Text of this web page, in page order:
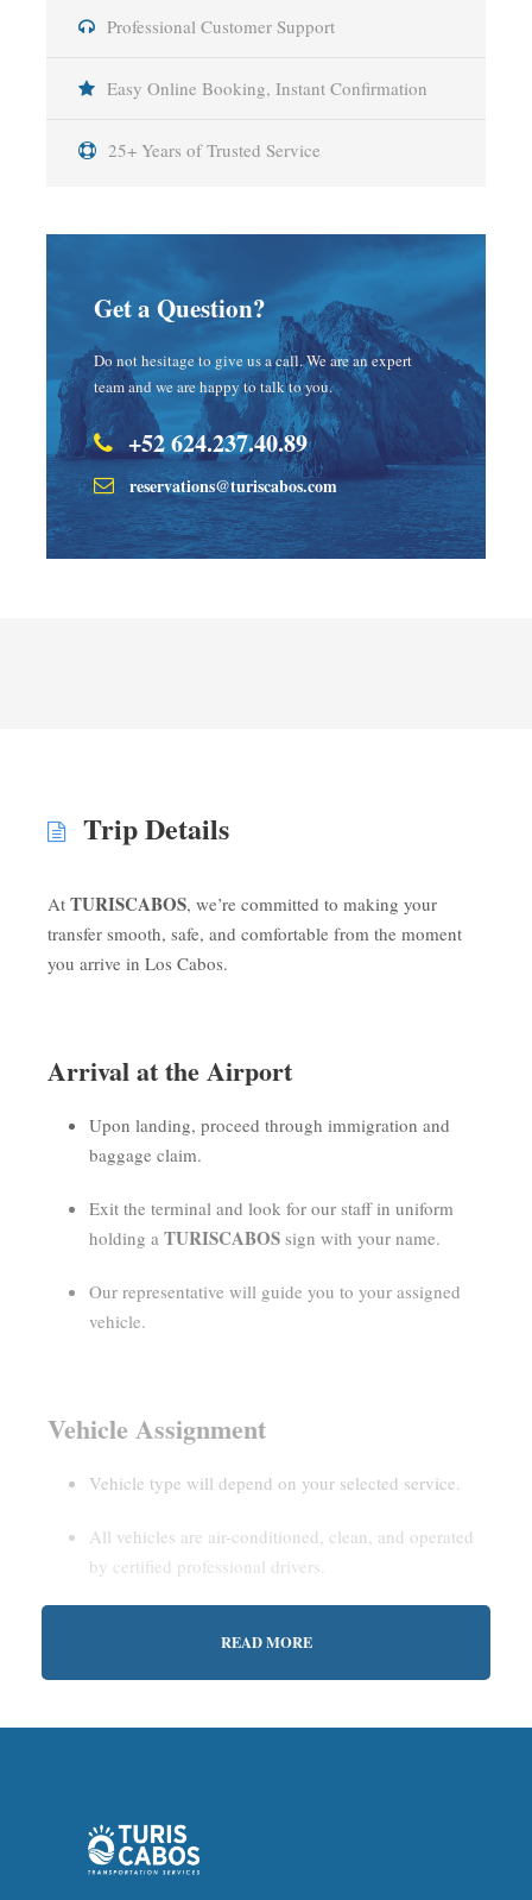
Professional Customer Support
Easy Online Booking, Instant Confirmation
25+ Years of Trusted Service
Get a Question?
Do not hesitage to give us a call. We are an expert
team and we are happy to talk to you.
+52 624.237.40.89
reservations@turiscabos.com
Trip Details
At TURISCABOS, we’re committed to making your
transfer smooth, safe, and comfortable from the moment
you arrive in Los Cabos.
Arrival at the Airport
Upon landing, proceed through immigration and
baggage claim.
Exit the terminal and look for our staff in uniform
holding a TURISCABOS sign with your name.
Our representative will guide you to your assigned
vehicle.
Vehicle Assignment
Vehicle type will depend on your selected service.
All vehicles are air-conditioned, clean, and operated
by certified professional drivers.
Private Service:
with our representative.
READ MORE